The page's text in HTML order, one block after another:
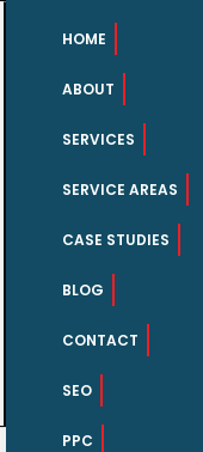
HOME
ABOUT
SERVICES
SERVICE AREAS
CASE STUDIES
BLOG
CONTACT
SEO
PPC
Track cost per
qualified lead,
call quality,
booked
appointments,
quality, and
landing page
rate for Fort
Myers MSPs.